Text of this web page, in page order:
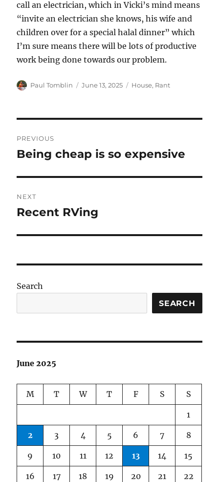
call an electrician, which in Vicki’s mind means
“invite an electrician she knows, his wife and
children over for a special halal dinner” which
I’m sure means there will be lots of productive
work being done towards our problem.
Author
Paul Tomblin
Posted
June 13, 2025 Categories
House, Rant
navigation
PREVIOUS
Previous
Being cheap is so expensive
NEXT
Next
Recent RVing
Search
SEARCH
June 2025
M T W T F S S
1
2 3 4 5 6 7 8
9 10 11 12 13 14 15
16 17 18 19 20 21 22